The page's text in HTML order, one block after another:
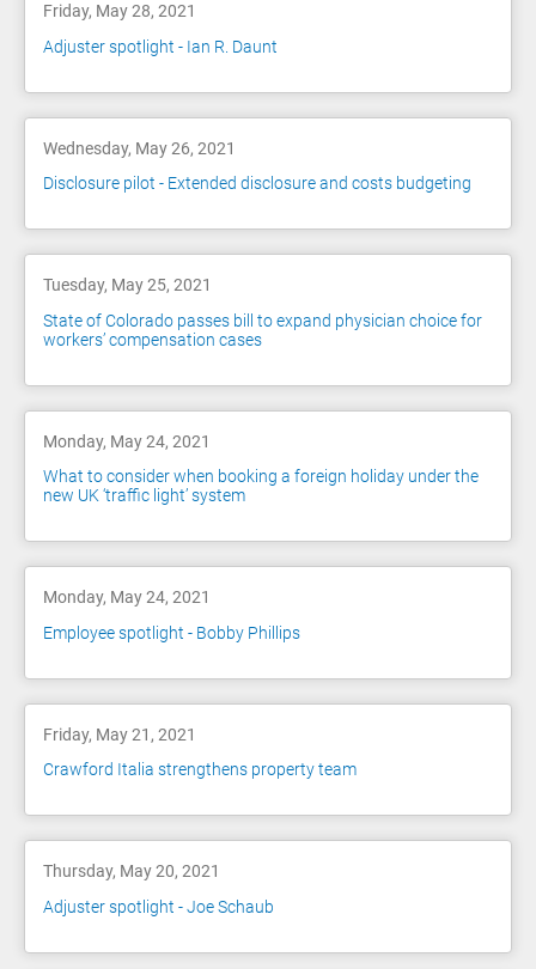
Friday, May 28, 2021
Adjuster spotlight - Ian R. Daunt
Wednesday, May 26, 2021
Disclosure pilot - Extended disclosure and costs budgeting
Tuesday, May 25, 2021
State of Colorado passes bill to expand physician choice for
workers’ compensation cases
Monday, May 24, 2021
What to consider when booking a foreign holiday under the
new UK ‘traffic light’ system
Monday, May 24, 2021
Employee spotlight - Bobby Phillips
Friday, May 21, 2021
Crawford Italia strengthens property team
Thursday, May 20, 2021
Adjuster spotlight - Joe Schaub